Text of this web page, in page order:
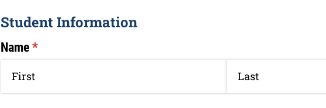
Student Information
Name *
(required)